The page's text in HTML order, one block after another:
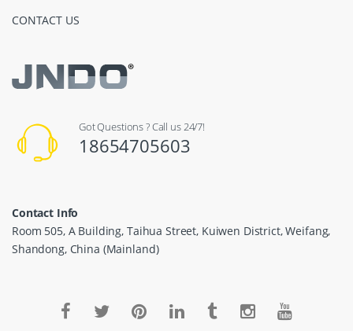
CONTACT US
Got Questions ? Call us 24/7!
18654705603
Contact Info
Room 505, A Building, Taihua Street, Kuiwen District, Weifang,
Shandong, China (Mainland)